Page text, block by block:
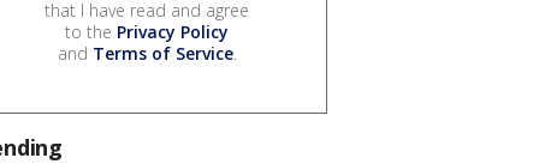
that I have read and agree
to the Privacy Policy
and Terms of Service.